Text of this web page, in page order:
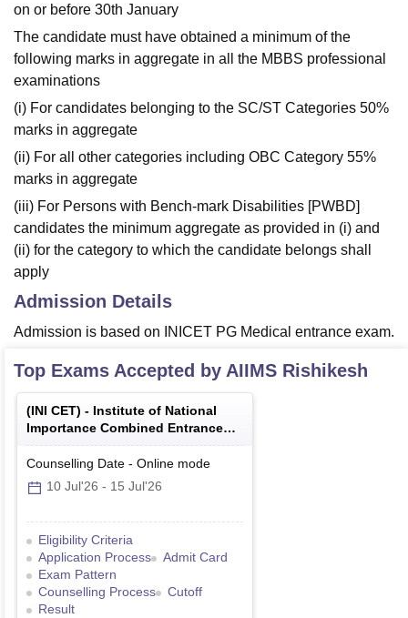
on or before 30th January
The candidate must have obtained a minimum of the
following marks in aggregate in all the MBBS professional
examinations
(i) For candidates belonging to the SC/ST Categories 50%
marks in aggregate
(ii) For all other categories including OBC Category 55%
marks in aggregate
(iii) For Persons with Bench-mark Disabilities [PWBD]
candidates the minimum aggregate as provided in (i) and
(ii) for the category to which the candidate belongs shall
apply
Admission Details
Admission is based on INICET PG Medical entrance exam.
Top Exams Accepted by AIIMS Rishikesh
(INI CET) - Institute of National
Importance Combined Entrance
Test
Counselling Date - Online mode
10 Jul'26 - 15 Jul'26
Eligibility Criteria
Application Process
Admit Card
Exam Pattern
Counselling Process
Cutoff
Result